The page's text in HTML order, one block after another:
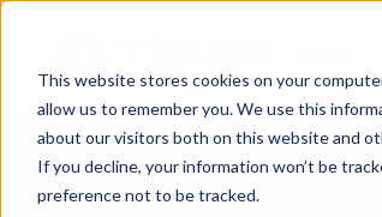
This website stores cookies on your
allow us to remember you. We use this
about our visitors both on this website and
If you decline, your information won’t be
preference not to be tracked.